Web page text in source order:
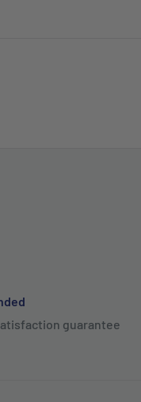
guarantee